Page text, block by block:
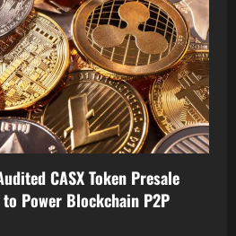
CASX Token Presale
Power Blockchain P2P